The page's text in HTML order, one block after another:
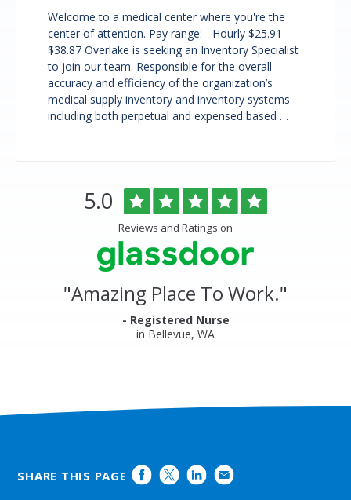
Welcome to a medical center where you're the
center of attention. Pay range: - Hourly $25.91 -
$38.87 Overlake is seeking an Inventory Specialist
to join our team. Responsible for the overall
accuracy and efficiency of the organization’s
medical supply inventory and inventory systems
including both perpetual and expensed based …
Rated
5.0 out
of
5
stars
Reviews and Ratings on
"Amazing Place To Work."
- Registered Nurse
in Bellevue, WA
SHARE THIS PAGE